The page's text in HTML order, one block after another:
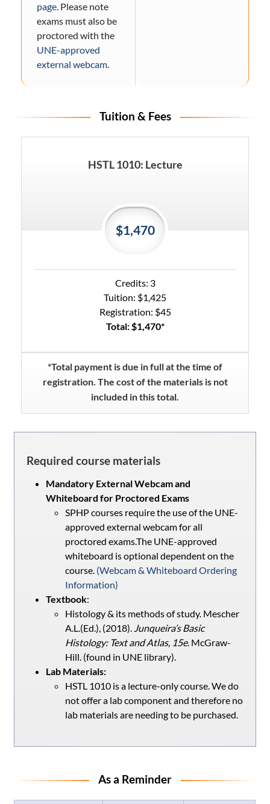
page. Please note
exams must also be
proctored with the
UNE-approved
external webcam.
Tuition & Fees
HSTL 1010: Lecture
$1,470
Credits: 3
Tuition: $1,425
Registration: $45
Total: $1,470*
*Total payment is due in full at the time of
registration. The cost of the materials is not
included in this total.
Required course materials
Mandatory External Webcam and
Whiteboard for Proctored Exams
SPHP courses require the use of the UNE-
approved external webcam for all
proctored exams.The UNE-approved
whiteboard is optional dependent on the
course. (Webcam & Whiteboard Ordering
Information)
Textbook:
Histology & its methods of study. Mescher
A.L.(Ed.), (2018). Junqueira’s Basic
Histology: Text and Atlas, 15e. McGraw-
Hill. (found in UNE library).
Lab Materials:
HSTL 1010 is a lecture-only course. We do
not offer a lab component and therefore no
lab materials are needing to be purchased.
As a Reminder